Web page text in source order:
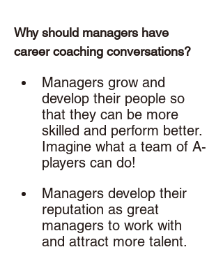
Why should managers have
career coaching conversations?
Managers grow and
develop their people so
that they can be more
skilled and perform better.
Imagine what a team of A-
players can do!
Managers develop their
reputation as great
managers to work with
and attract more talent.